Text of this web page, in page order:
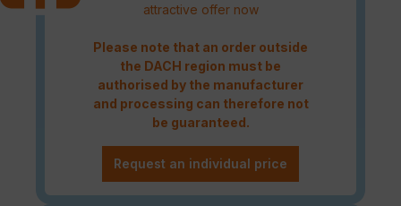
attractive offer now
Please note that an order outside
the DACH region must be
authorised by the manufacturer
and processing can therefore not
be guaranteed.
Request an individual price